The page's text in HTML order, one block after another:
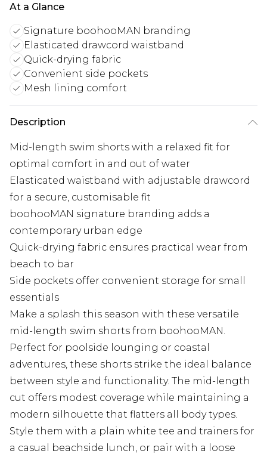
At a Glance
Signature boohooMAN branding
Elasticated drawcord waistband
Quick-drying fabric
Convenient side pockets
Mesh lining comfort
Description
Mid-length swim shorts with a relaxed fit for
optimal comfort in and out of water
Elasticated waistband with adjustable drawcord
for a secure, customisable fit
boohooMAN signature branding adds a
contemporary urban edge
Quick-drying fabric ensures practical wear from
beach to bar
Side pockets offer convenient storage for small
essentials
Make a splash this season with these versatile
mid-length swim shorts from boohooMAN.
Perfect for poolside lounging or coastal
adventures, these shorts strike the ideal balance
between style and functionality. The mid-length
cut offers modest coverage while maintaining a
modern silhouette that flatters all body types.
Style them with a plain white tee and trainers for
a casual beachside lunch, or pair with a loose